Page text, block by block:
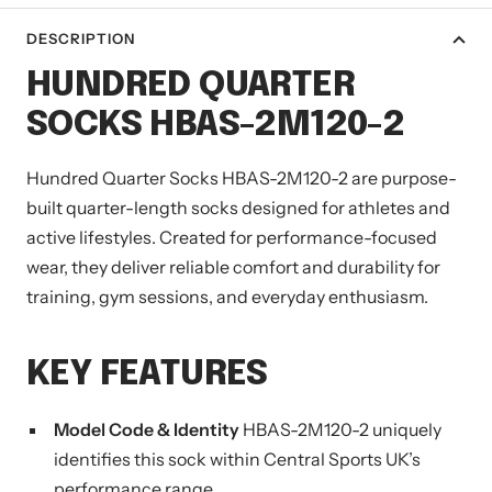
DESCRIPTION
HUNDRED QUARTER
SOCKS HBAS-2M120-2
Hundred Quarter Socks HBAS-2M120-2 are purpose-
built quarter-length socks designed for athletes and
active lifestyles. Created for performance-focused
wear, they deliver reliable comfort and durability for
training, gym sessions, and everyday enthusiasm.
KEY FEATURES
Model Code & Identity HBAS-2M120-2 uniquely
identifies this sock within Central Sports UK’s